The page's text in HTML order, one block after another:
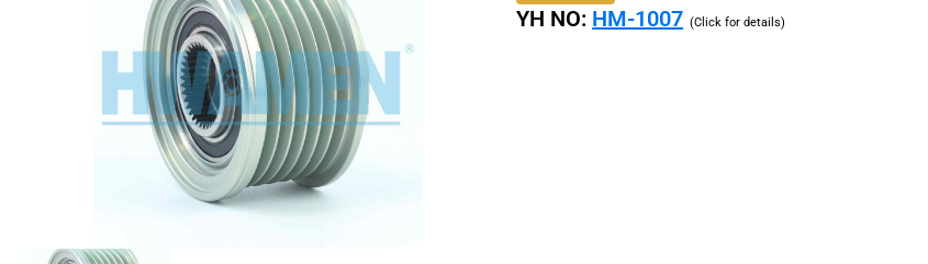
YH NO: HM-1007 (Click for details)